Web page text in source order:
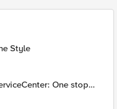
Style
One stop